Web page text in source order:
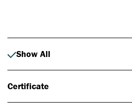
Show All
Certificate